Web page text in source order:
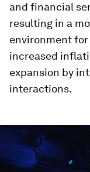
and financial
resulting in a
environment
increased
expansion by
interactions.
0
seconds
of
1
hour,